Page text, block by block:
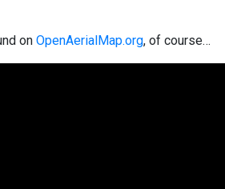
on OpenAerialMap.org, of course…